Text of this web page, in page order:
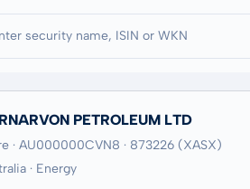
PETROLEUM LTD
· AU000000CVN8 · 873226 (XASX)
· Energy